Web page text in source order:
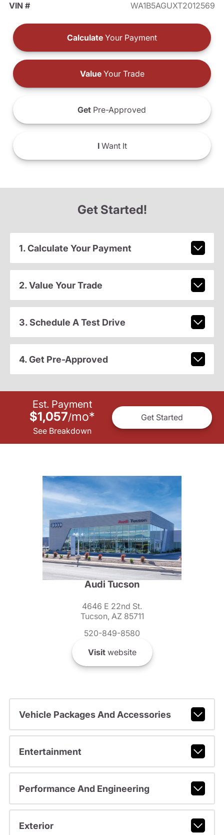
VIN #
WA1B5AGUXT2012569
Calculate Your Payment
ValueYour Trade
Get Pre-Approved
IWant It
Get Started!
1. Calculate Your Payment
2. Value Your Trade
3. Schedule A Test Drive
4. Get Pre-Approved
Est. Payment
$1,057/mo*
See Breakdown
Get Started
Audi Tucson
4646 E 22nd St.
Tucson, AZ 85711
520-849-8580
Visitwebsite
Vehicle Packages And Accessories
Entertainment
Performance And Engineering
Exterior